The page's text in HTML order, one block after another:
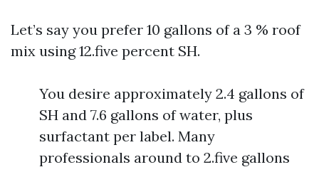
Let’s say you prefer 10 gallons of a 3 % roof
mix using 12.five percent SH.
You desire approximately 2.4 gallons of
SH and 7.6 gallons of water, plus
surfactant per label. Many
professionals around to 2.five gallons